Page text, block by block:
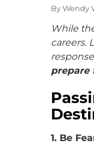
ByWendy
While
careers.
prepare
1. Be